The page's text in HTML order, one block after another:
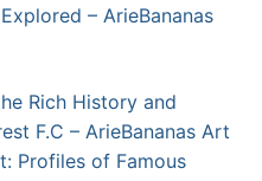
– ArieBananas
Rich History and
F.C – ArieBananas Art
Profiles of Famous